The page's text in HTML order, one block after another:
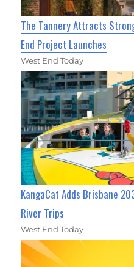
The Tannery Attracts
End Project Launches
West End Today
KangaCat Adds Brisbane
River Trips
West End Today